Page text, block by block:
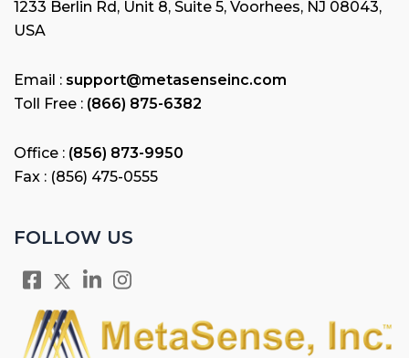
1233 Berlin Rd, Unit 8, Suite 5, Voorhees, NJ 08043,
USA
Email : support@metasenseinc.com
Toll Free : (866) 875-6382
Office : (856) 873-9950
Fax : (856) 475-0555
FOLLOW US